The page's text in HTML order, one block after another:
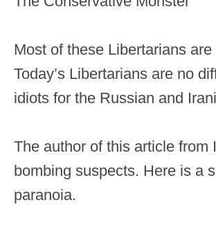
Most of these Libertarians
Today’s Libertarians are no
idiots for the Russian and
The author of this article
bombing suspects. Here is a
paranoia.